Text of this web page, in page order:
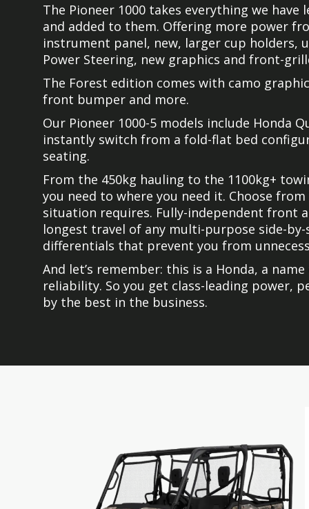
The Pioneer 1000 takes everything we
and added to them. Offering more power
instrument panel, new, larger cup holders,
Power Steering, new graphics and front-
The Forest edition comes with camo
front bumper and more.
Our Pioneer 1000-5 models include Honda
instantly switch from a fold-flat bed
seating.
From the 450kg hauling to the 1100kg+
you need to where you need it. Choose
situation requires. Fully-independent front
longest travel of any multi-purpose side-
differentials that prevent you from
And let’s remember: this is a Honda, a
reliability. So you get class-leading power,
by the best in the business.